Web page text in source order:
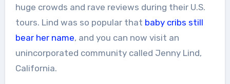
huge crowds and rave reviews during their U.S.
tours. Lind was so popular that baby cribs still
bear her name, and you can now visit an
unincorporated community called Jenny Lind,
California.